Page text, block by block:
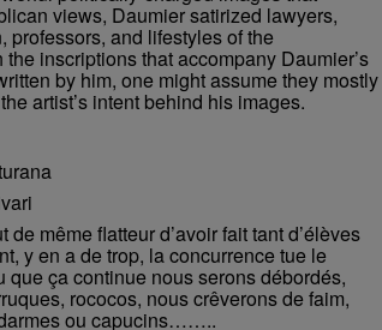
views, Daumier satirized lawyers,
professors, and lifestyles of the
inscriptions that accompany Daumier’s
by him, one might assume they mostly
artist’s intent behind his images.
de même flatteur d’avoir fait tant d’élèves
y en a de trop, la concurrence tue le
que ça continue nous serons débordés,
rococos, nous crêverons de faim,
ou capucins……..